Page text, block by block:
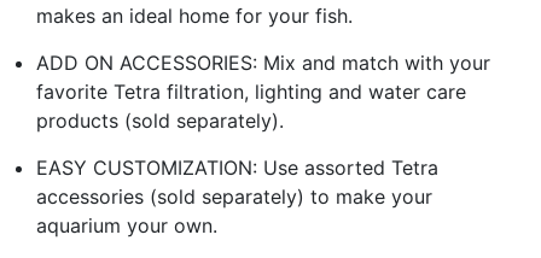
makes an ideal home for your fish.
ADD ON ACCESSORIES: Mix and match with your
favorite Tetra filtration, lighting and water care
products (sold separately).
EASY CUSTOMIZATION: Use assorted Tetra
accessories (sold separately) to make your
aquarium your own.